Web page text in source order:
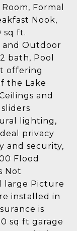
Formal
Nook,
sq ft.
and Outdoor
bath, Pool
offering
the Lake
and
lighting,
privacy
and security,
Flood
Not
large Picture
installed in
is
sq ft garage